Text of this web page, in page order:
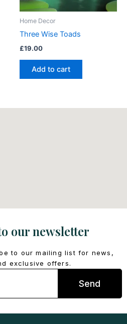
Home Decor
Three Wise Toads
£19.00
Add to cart
our newsletter
to our mailing list for news,
exclusive offers.
Send